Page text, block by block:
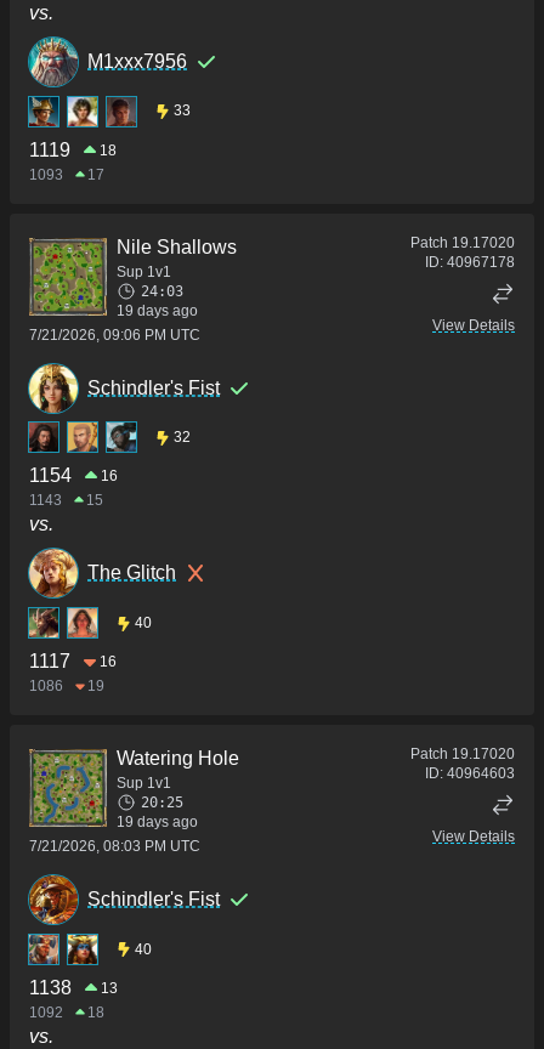
vs.
M1xxx7956
33
1119
18
1093
17
Nile Shallows
Sup 1v1
24:03
19 days ago
7/21/2026, 09:06 PM UTC
Patch 19.17020
ID: 40967178
View Details
Schindler's Fist
32
1154
16
1143
15
vs.
The Glitch
40
1117
16
1086
19
Watering Hole
Sup 1v1
20:25
19 days ago
7/21/2026, 08:03 PM UTC
Patch 19.17020
ID: 40964603
View Details
Schindler's Fist
40
1138
13
1092
18
vs.